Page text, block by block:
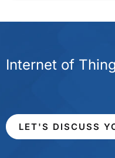
Internet of
LET'S DISCUSS